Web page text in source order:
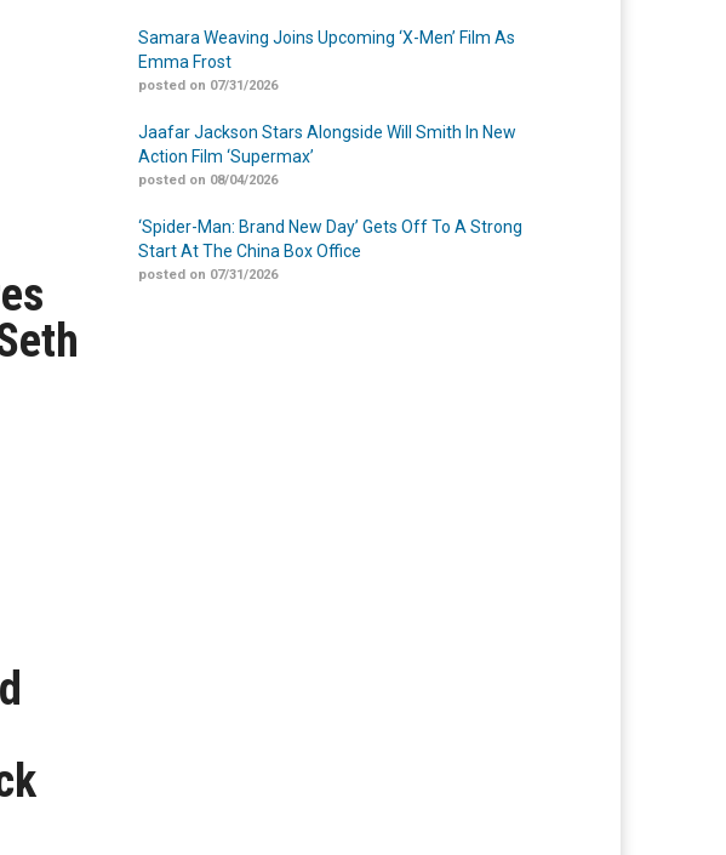
Samara Weaving Joins Upcoming ‘X-Men’ Film As
Emma Frost
posted on 07/31/2026
Jaafar Jackson Stars Alongside Will Smith In New
Action Film ‘Supermax’
posted on 08/04/2026
‘Spider-Man: Brand New Day’ Gets Off To A Strong
Start At The China Box Office
posted on 07/31/2026